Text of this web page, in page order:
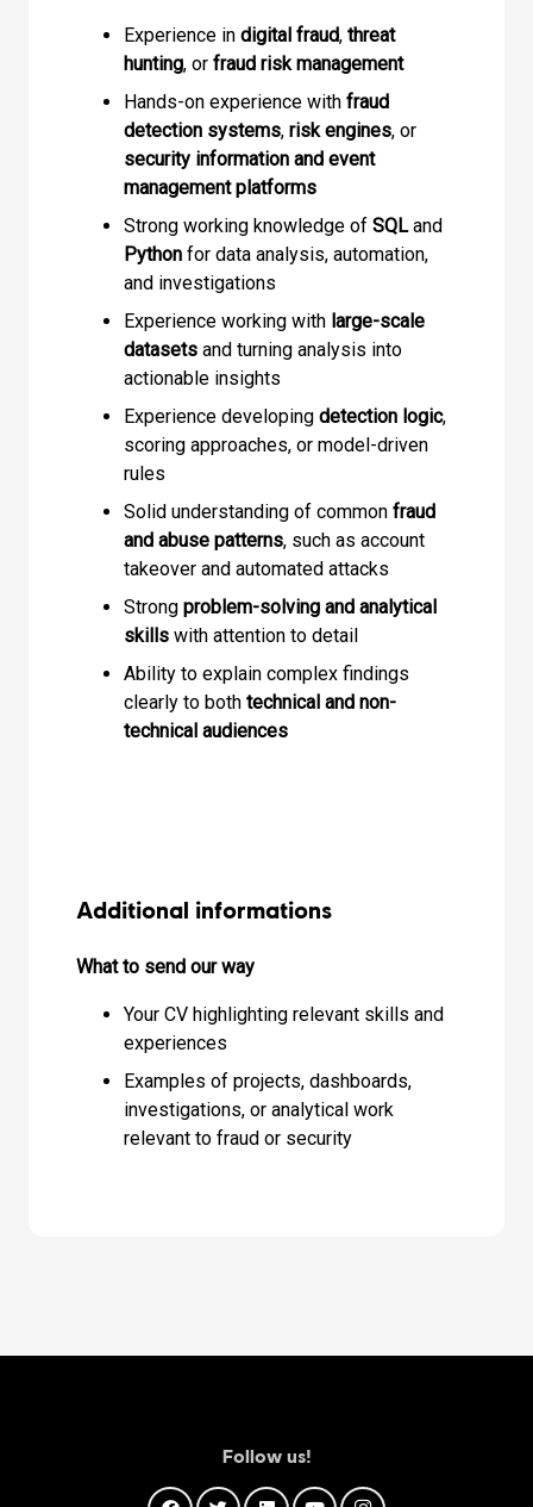
Experience in digital fraud, threat
hunting, or fraud risk management
Hands-on experience with fraud
detection systems, risk engines, or
security information and event
management platforms
Strong working knowledge of SQLand
Python for data analysis, automation,
and investigations
Experience working with large-scale
datasets and turning analysis into
actionable insights
Experience developing detection logic,
scoring approaches, or model-driven
rules
Solid understanding of common fraud
and abuse patterns, such as account
takeover and automated attacks
Strong problem-solving and analytical
skills with attention to detail
Ability to explain complex findings
clearly to both technical and non-
technical audiences
Additional informations
What to send our way
Your CV highlighting relevant skills and
experiences
Examples of projects, dashboards,
investigations, or analytical work
relevant to fraud or security
Follow us!